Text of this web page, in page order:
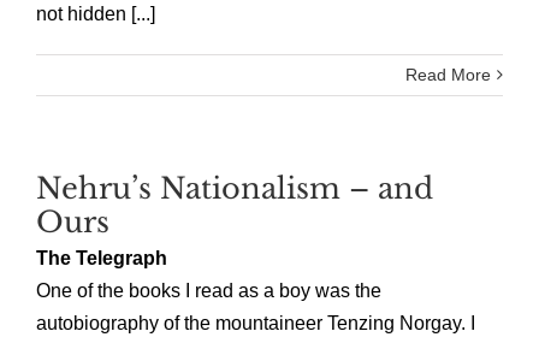
not hidden [...]
Read More
Nehru’s Nationalism – and
Ours
The Telegraph
One of the books I read as a boy was the
autobiography of the mountaineer Tenzing Norgay. I